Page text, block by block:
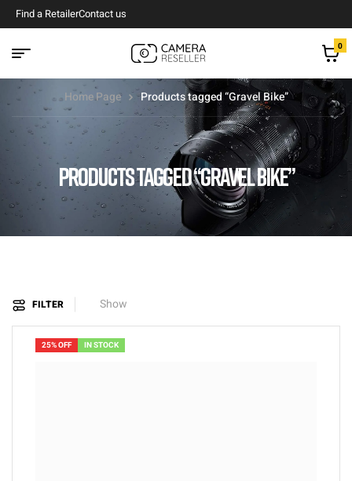
Find a RetailerContact us
0
PRODUCTS TAGGED “GRAVEL BIKE”
Home Page Products tagged “Gravel Bike”
FILTER Show
25% OFF IN STOCK